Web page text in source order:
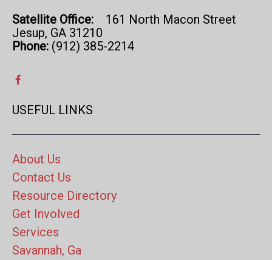
Satellite Office: 161 North Macon Street
Jesup, GA 31210
Phone: (912) 385-2214
USEFUL LINKS
About Us
Contact Us
Resource Directory
Get Involved
Services
Savannah, Ga